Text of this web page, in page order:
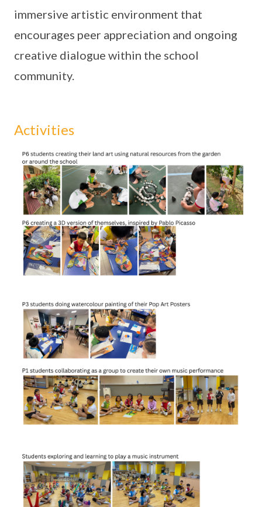
immersive artistic environment that
encourages peer appreciation and ongoing
creative dialogue within the school
community.
Activities